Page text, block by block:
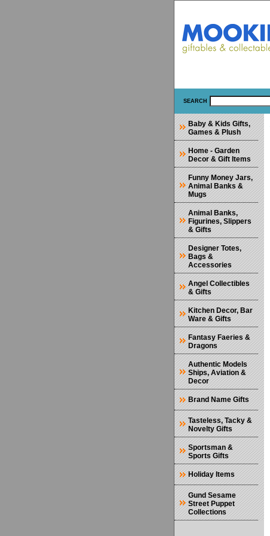
SEARCH
Baby & Kids Gifts,
Games & Plush
Home - Garden
Decor & Gift Items
Funny Money Jars,
Animal Banks &
Mugs
Animal Banks,
Figurines, Slippers
& Gifts
Designer Totes,
Bags &
Accessories
Angel Collectibles
& Gifts
Kitchen Decor, Bar
Ware & Gifts
Fantasy Faeries &
Dragons
Authentic Models
Ships, Aviation &
Decor
Brand Name Gifts
Tasteless, Tacky &
Novelty Gifts
Sportsman &
Sports Gifts
Holiday Items
Gund Sesame
Street Puppet
Collections